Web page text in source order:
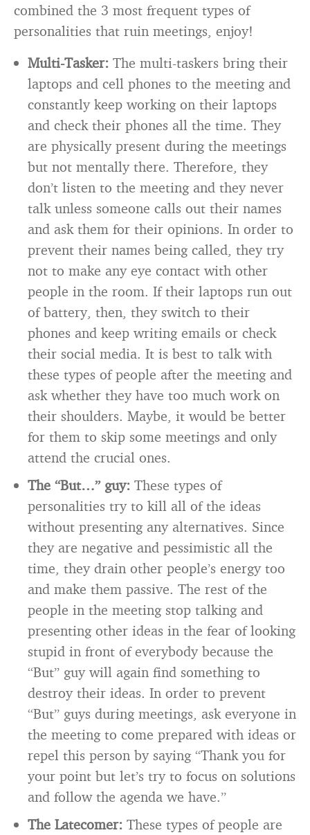
combined the 3 most frequent types of
personalities that ruin meetings, enjoy!
Multi-Tasker: The multi-taskers bring their
laptops and cell phones to the meeting and
constantly keep working on their laptops
and check their phones all the time. They
are physically present during the meetings
but not mentally there. Therefore, they
don’t listen to the meeting and they never
talk unless someone calls out their names
and ask them for their opinions. In order to
prevent their names being called, they try
not to make any eye contact with other
people in the room. If their laptops run out
of battery, then, they switch to their
phones and keep writing emails or check
their social media. It is best to talk with
these types of people after the meeting and
ask whether they have too much work on
their shoulders. Maybe, it would be better
for them to skip some meetings and only
attend the crucial ones.
The “But…” guy: These types of
personalities try to kill all of the ideas
without presenting any alternatives. Since
they are negative and pessimistic all the
time, they drain other people’s energy too
and make them passive. The rest of the
people in the meeting stop talking and
presenting other ideas in the fear of looking
stupid in front of everybody because the
“But” guy will again find something to
destroy their ideas. In order to prevent
“But” guys during meetings, ask everyone in
the meeting to come prepared with ideas or
repel this person by saying “Thank you for
your point but let’s try to focus on solutions
and follow the agenda we have.”
The Latecomer: These types of people are